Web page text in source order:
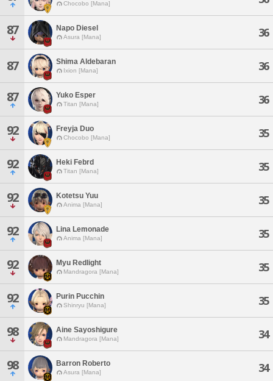
Chocobo [Mana]
87 Napo Diesel
Asura [Mana] 36
87 Shima Aldebaran
Ixion [Mana] 36
87 Yuko Esper
Titan [Mana] 36
92 Freyja Duo
Chocobo [Mana] 35
92 Heki Febrd
Titan [Mana] 35
92 Kotetsu Yuu
Anima [Mana] 35
92 Lina Lemonade
Anima [Mana] 35
92 Myu Redlight
Mandragora [Mana] 35
92 Purin Pucchin
Shinryu [Mana] 35
98 Aine Sayoshigure
Mandragora [Mana] 34
98 Barron Roberto
Asura [Mana] 34